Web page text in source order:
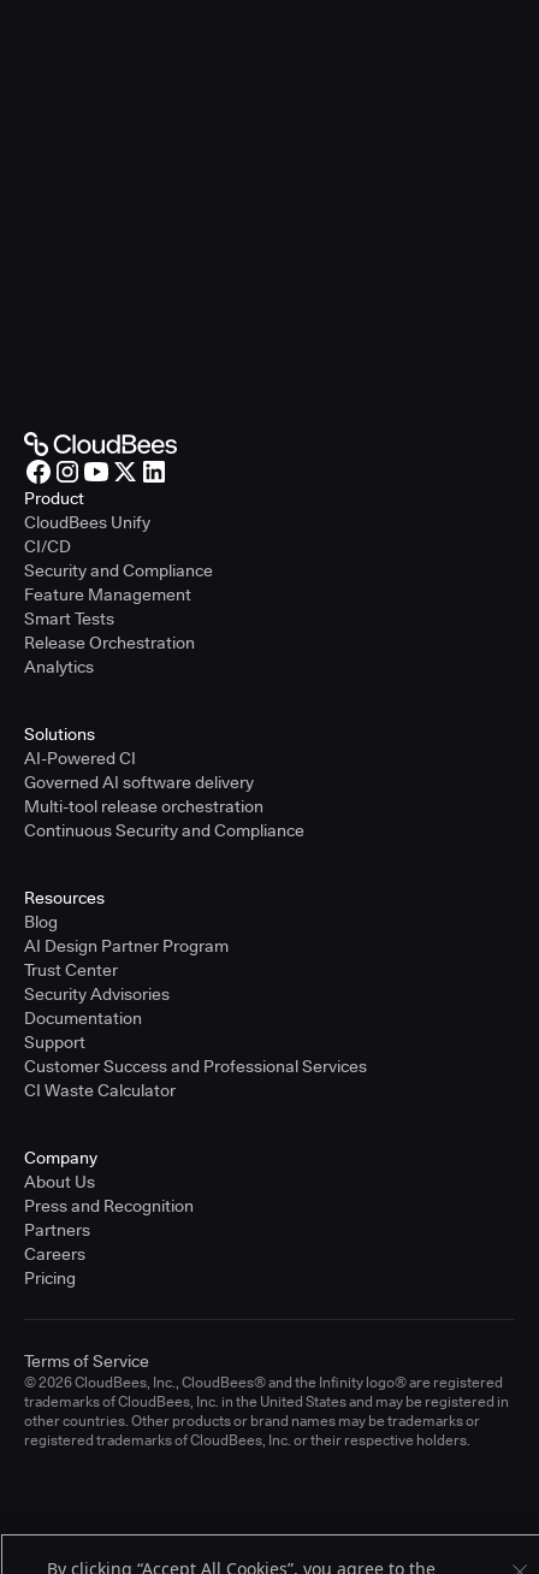
Product
CloudBees Unify
CI/CD
Security and Compliance
Feature Management
Smart Tests
Release Orchestration
Analytics
Solutions
AI-Powered CI
Governed AI software delivery
Multi-tool release orchestration
Continuous Security and Compliance
Resources
Blog
AI Design Partner Program
Trust Center
Security Advisories
Documentation
Support
Customer Success and Professional Services
CI Waste Calculator
Company
About Us
Press and Recognition
Partners
Careers
Pricing
© 2026 CloudBees, Inc., CloudBees® and the Infinity logo® are registered
trademarks of CloudBees, Inc. in the United States and may be registered in
other countries. Other products or brand names may be trademarks or
registered trademarks of CloudBees, Inc. or their respective holders.
Terms of Service
By clicking “Accept All Cookies”, you agree to the